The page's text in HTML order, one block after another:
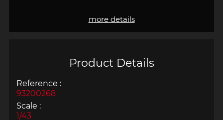
Product Details
Reference :
93200268
Scale :
1/43
more details